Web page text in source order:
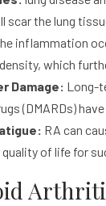
the lung
inflammation
which
Damage: Long-
(DMARDs)
RA can
quality of life for